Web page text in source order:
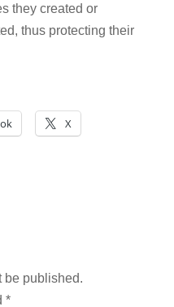
they created or
thus protecting their
X
be published.
*